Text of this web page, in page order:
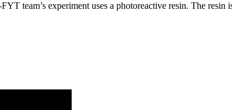
team’s experiment uses a photoreactive resin. The